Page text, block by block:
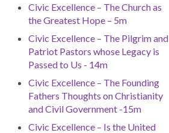
Civic Excellence – The Church as
the Greatest Hope – 5m
Civic Excellence – The Pilgrim and
Patriot Pastors whose Legacy is
Passed to Us - 14m
Civic Excellence – The Founding
Fathers Thoughts on Christianity
and Civil Government -15m
Civic Excellence – Is the United